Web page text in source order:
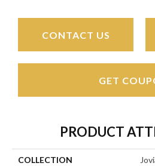
CONTACT US
GET
PRODUCT
COLLECTION